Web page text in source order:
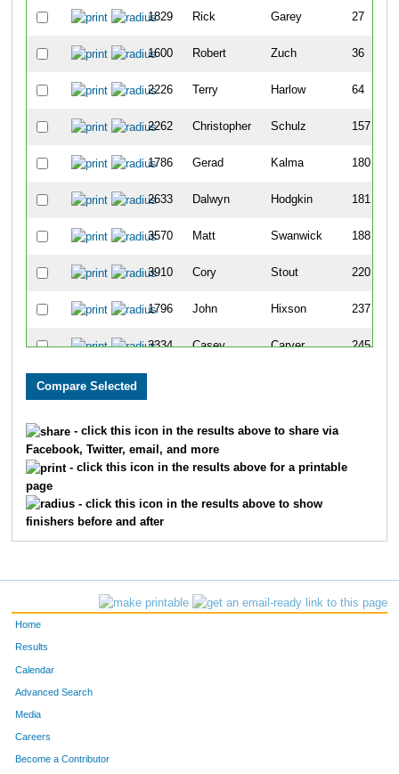
1829 Rick Garey 27
1600 Robert Zuch 36
2226 Terry Harlow 64
2262 Christopher Schulz 157
1786 Gerad Kalma 180
2633 Dalwyn Hodgkin 181
3570 Matt Swanwick 188
3910 Cory Stout 220
1796 John Hixson 237
3334 Casey Carver 245
1747 Scott
2186
2373 Philip Meyer 454
- click this icon in the results above to share via
Facebook, Twitter, email, and more
- click this icon in the results above for a printable
page
- click this icon in the results above to show
finishers before and after
Home
Results
Calendar
Advanced Search
Media
Careers
Become a Contributor